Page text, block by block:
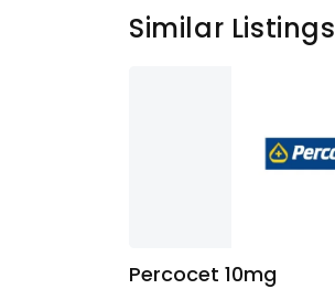
Similar Listings
Percocet 10mg